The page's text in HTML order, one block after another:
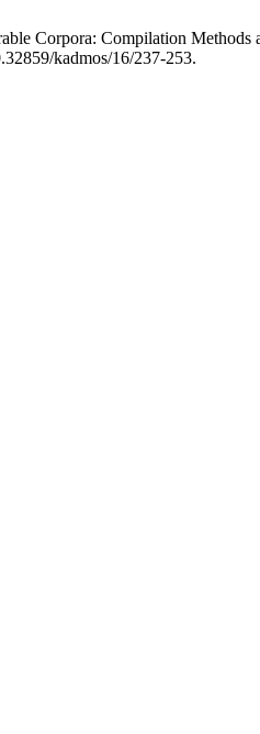
Corpora: Compilation
kadmos/16/237-253.